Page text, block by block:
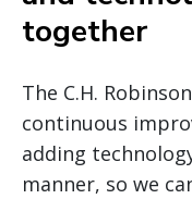
together
The C.H.
continuous
adding
manner, so we